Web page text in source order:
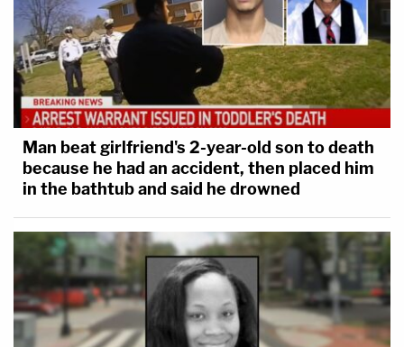
Man beat girlfriend's 2-year-old son to death
because he had an accident, then placed him
in the bathtub and said he drowned